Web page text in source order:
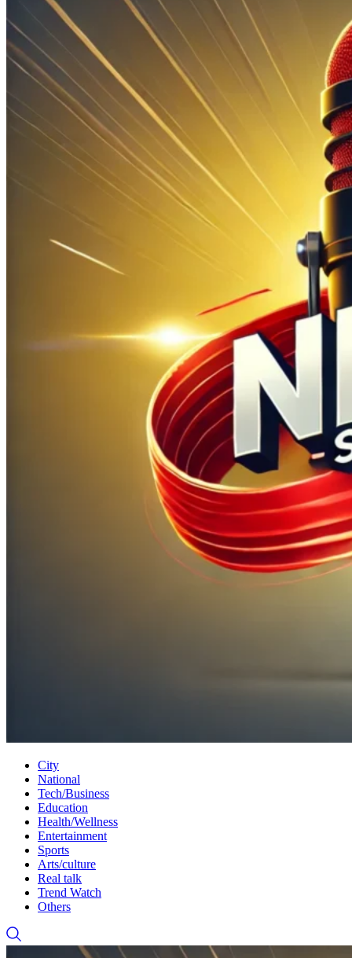
City
National
Tech/Business
Education
Health/Wellness
Entertainment
Sports
Arts/culture
Real talk
Trend Watch
Others